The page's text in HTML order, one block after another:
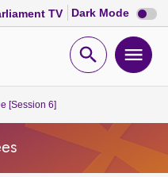
TV Dark Mode Dark
mode
Open
[Session 6]